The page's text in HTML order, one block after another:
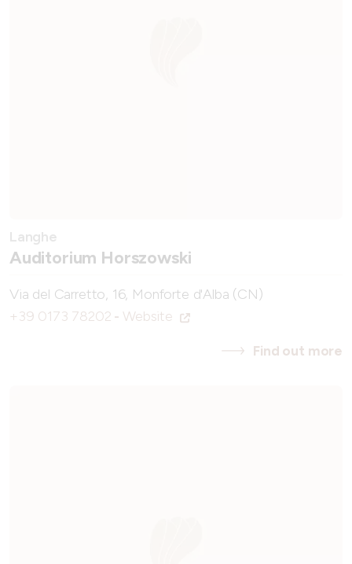
Langhe
Auditorium Horszowski
Via del Carretto, 16, Monforte d'Alba (CN)
+39 0173 78202 - Website
Find out more